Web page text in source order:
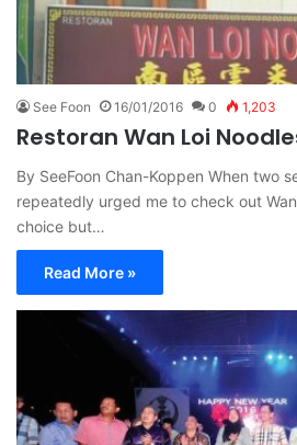
See Foon 16/01/2016 0 1,203
Restoran Wan Loi
By SeeFoon Chan-Koppen When two
repeatedly urged me to check out
choice but…
Read More »